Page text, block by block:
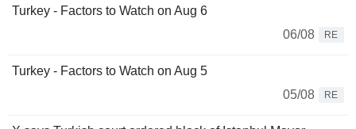
Turkey - Factors to Watch on Aug 6
06/08
RE
Turkey - Factors to Watch on Aug 5
05/08
RE